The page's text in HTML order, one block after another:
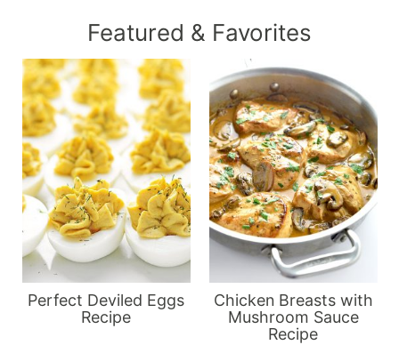
Featured & Favorites
Perfect Deviled Eggs
Recipe
Chicken Breasts with
Mushroom Sauce
Recipe